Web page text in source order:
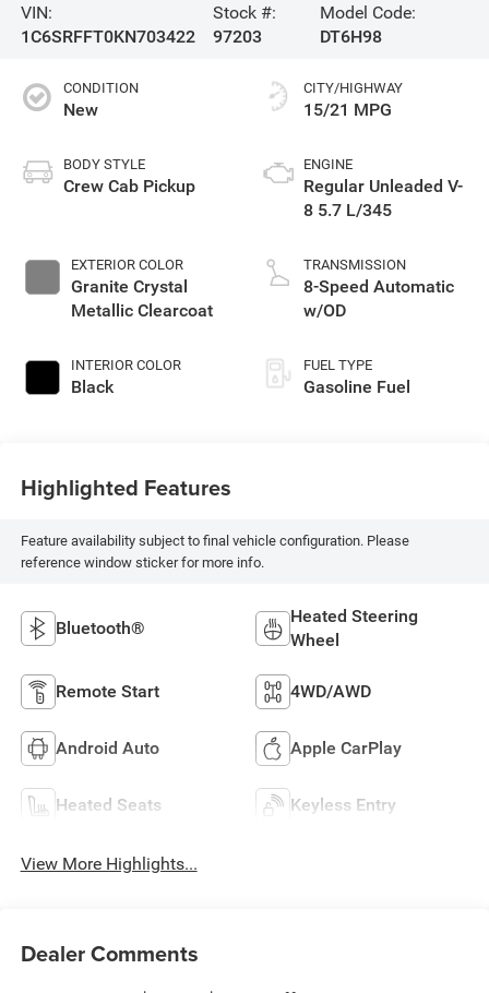
VIN:
1C6SRFFT0KN703422
Stock #:
97203
Model Code:
DT6H98
CONDITION
New
BODY STYLE
Crew Cab Pickup
EXTERIOR COLOR
Granite Crystal
Metallic Clearcoat
INTERIOR COLOR
Black
CITY/HIGHWAY
15/21 MPG
ENGINE
Regular Unleaded V-
8 5.7 L/345
TRANSMISSION
8-Speed Automatic
w/OD
FUEL TYPE
Gasoline Fuel
Highlighted Features
Feature availability subject to final vehicle configuration. Please
reference window sticker for more info.
Bluetooth®
Heated Steering
Wheel
Remote Start 4WD/AWD
Android Auto Apple CarPlay
Heated Seats Keyless Entry
View More Highlights...
Dealer Comments